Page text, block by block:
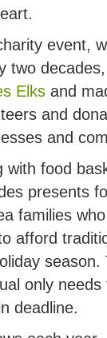
event,
two
Elks and
and
and
with food
presents
families
afford
only
deadline.